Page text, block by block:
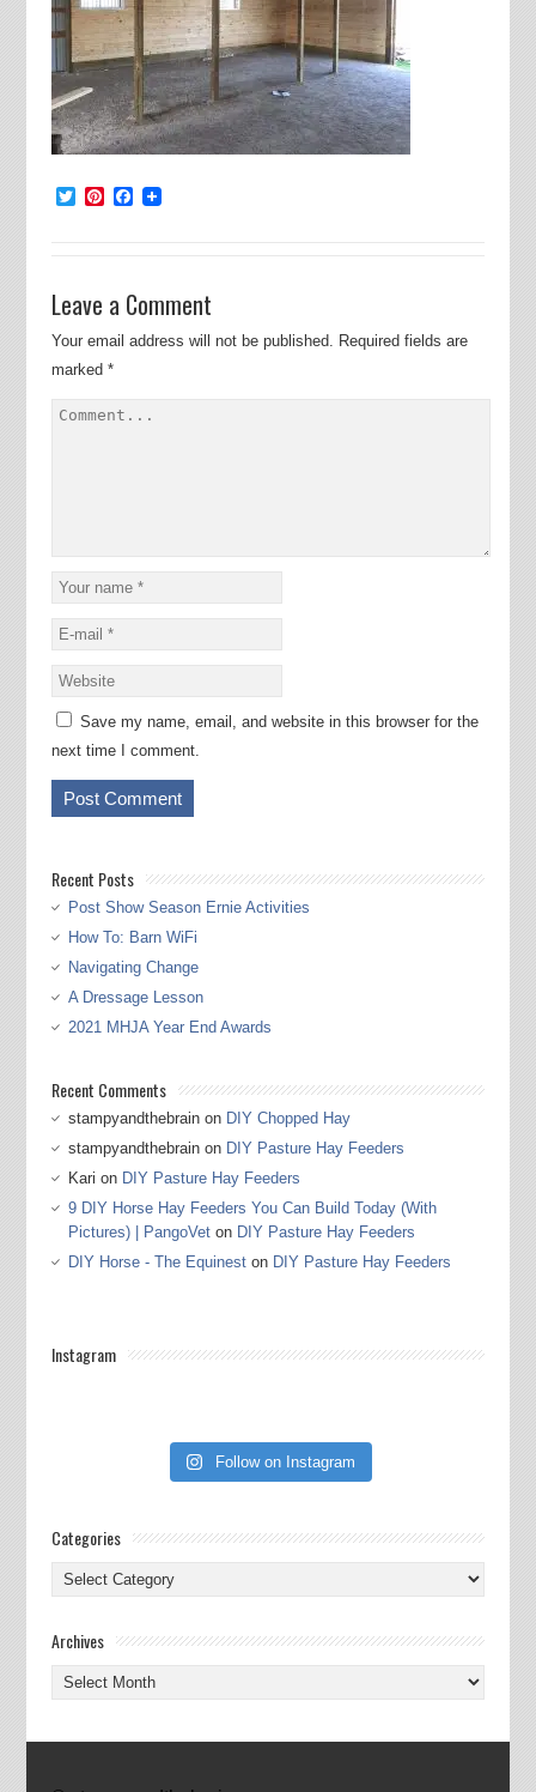
TwitterPinterest
Facebook
Leave a Comment
Your email address will not be published. Required fields are
marked *
Save my name, email, and website in this browser for the
next time I comment.
Recent Posts
Post Show Season Ernie Activities
How To: Barn WiFi
Navigating Change
A Dressage Lesson
2021 MHJA Year End Awards
Recent Comments
stampyandthebrainon DIY Chopped Hay
stampyandthebrainon DIY Pasture Hay Feeders
Kari on DIY Pasture Hay Feeders
9 DIY Horse Hay Feeders You Can Build Today (With
Pictures) | PangoVeton DIY Pasture Hay Feeders
DIY Horse - The Equineston DIY Pasture Hay Feeders
Instagram
Follow on Instagram
Categories
Categories
Archives
Archives